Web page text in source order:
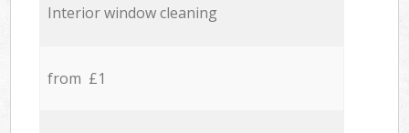
Interior window cleaning
from £1